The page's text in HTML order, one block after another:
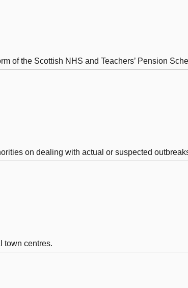
of the Scottish NHS and Teachers’ Pension
on dealing with actual or suspected
town centres.